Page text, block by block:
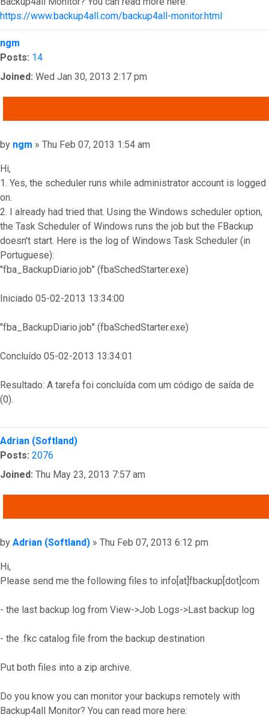
https://www.backup4all.com/backup4all-monitor.html
Top
ngm
Posts: 14
Joined: Wed Jan 30, 2013 2:17 pm
Post
by ngm » Thu Feb 07, 2013 1:54 am
Hi,
1. Yes, the scheduler runs while administrator account is logged
on.
2. I already had tried that. Using the Windows scheduler option,
the Task Scheduler of Windows runs the job but the FBackup
doesn't start. Here is the log of Windows Task Scheduler (in
Portuguese):
"fba_BackupDiario.job" (fbaSchedStarter.exe)
Iniciado 05-02-2013 13:34:00
"fba_BackupDiario.job" (fbaSchedStarter.exe)
Concluído 05-02-2013 13:34:01
Resultado: A tarefa foi concluída com um código de saída de
(0).
Top
Adrian (Softland)
Posts: 2076
Joined: Thu May 23, 2013 7:57 am
Post
by Adrian (Softland) » Thu Feb 07, 2013 6:12 pm
Hi,
Please send me the following files to info[at]fbackup[dot]com
- the last backup log from View->Job Logs->Last backup log
- the .fkc catalog file from the backup destination
Put both files into a zip archive.
Do you know you can monitor your backups remotely with
Backup4all Monitor? You can read more here: